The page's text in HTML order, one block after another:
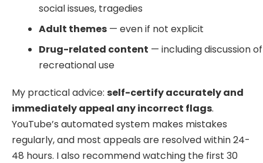
social issues, tragedies
Adult themes — even if not explicit
Drug-related content — including discussion of
recreational use
My practical advice: self-certify accurately and
immediately appeal any incorrect flags.
YouTube’s automated system makes mistakes
regularly, and most appeals are resolved within 24-
48 hours. I also recommend watching the first 30